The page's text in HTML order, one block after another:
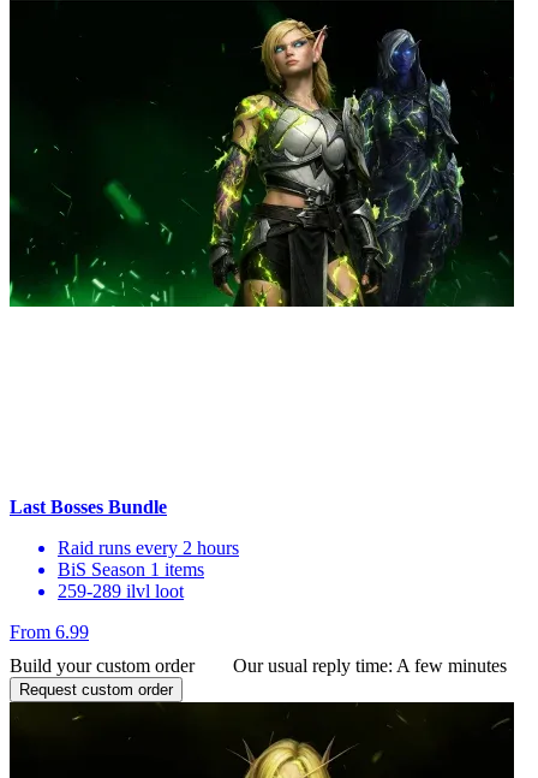
Last Bosses Bundle
Raid runs every 2 hours
BiS Season 1 items
259-289 ilvl loot
From 6.99
Build your custom order
Our usual reply time: A few minutes
Request custom order